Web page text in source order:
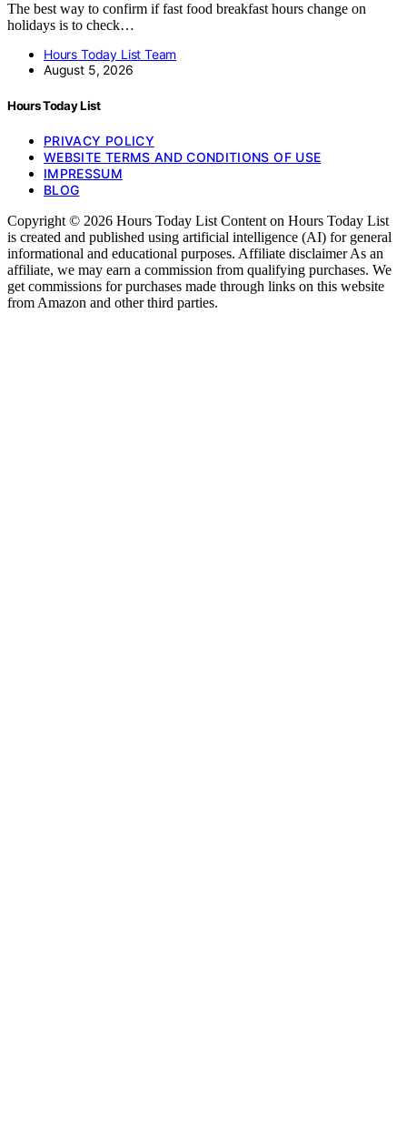
The best way to confirm if fast food breakfast hours change on
holidays is to check…
Hours Today List Team
August 5, 2026
Hours Today List
PRIVACY POLICY
WEBSITE TERMS AND CONDITIONS OF USE
IMPRESSUM
BLOG
Copyright © 2026 Hours Today List Content on Hours Today List
is created and published using artificial intelligence (AI) for general
informational and educational purposes. Affiliate disclaimer As an
affiliate, we may earn a commission from qualifying purchases. We
get commissions for purchases made through links on this website
from Amazon and other third parties.